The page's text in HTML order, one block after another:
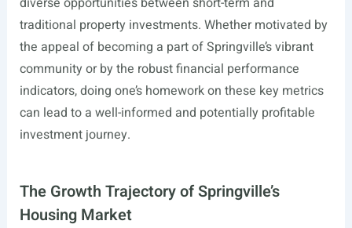
traditional property investments. Whether motivated by
the appeal of becoming a part of Springville’s vibrant
community or by the robust financial performance
indicators, doing one’s homework on these key metrics
can lead to a well-informed and potentially profitable
investment journey.
The Growth Trajectory of Springville’s
Housing Market